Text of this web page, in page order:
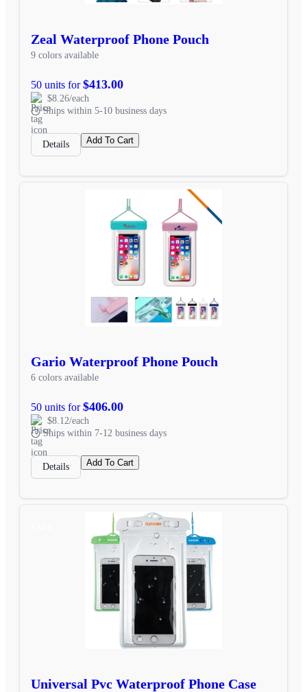
Zeal Waterproof Phone Pouch
9 colors available
50 units for$413.00
$8.26/each
Ships within 5-10 business days
Details Add To Cart
Gario Waterproof Phone Pouch
6 colors available
50 units for$406.00
$8.12/each
Ships within 7-12 business days
Details Add To Cart
Universal Pvc Waterproof Phone Case